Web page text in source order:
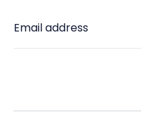
Email address